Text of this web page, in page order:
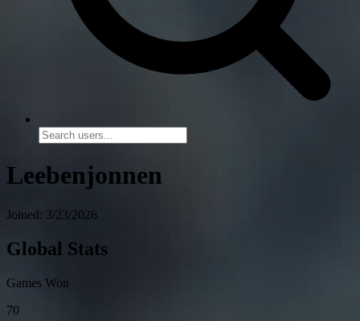
Leebenjonnen
Joined: 3/23/2026
Global Stats
Games Won
70